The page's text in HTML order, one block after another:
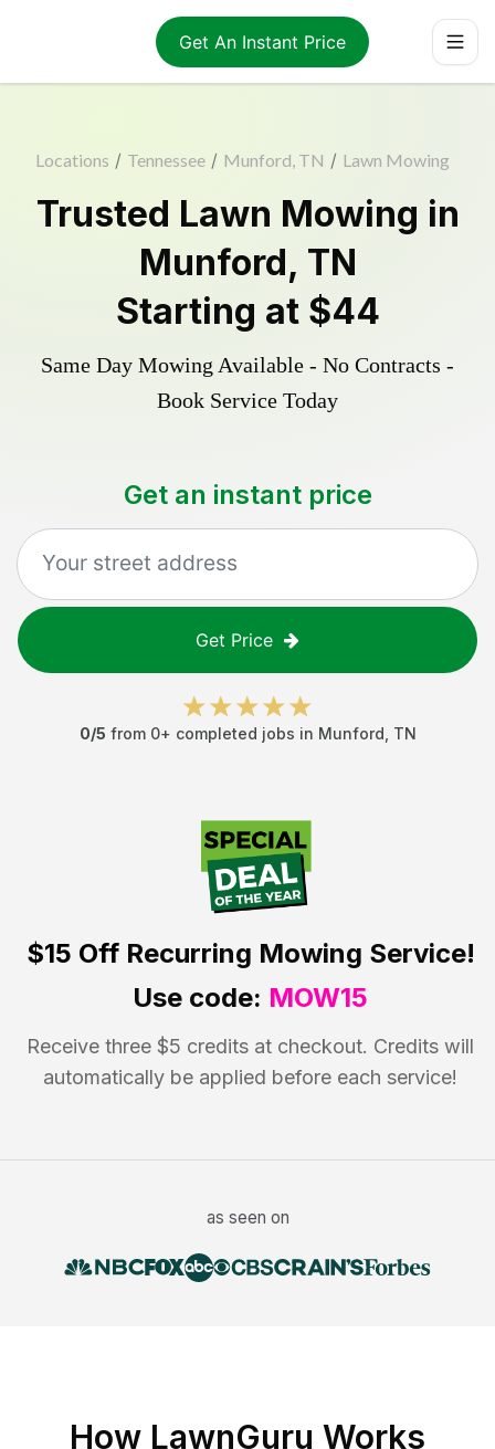
Get An Instant Price
Locations / Tennessee / Munford, TN / Lawn Mowing
Trusted Lawn Mowing in
Munford, TN
Starting at $44
Same Day Mowing Available - No Contracts -
Book Service Today
Get an instant price
Get Price
0/5 from 0+ completed jobs in Munford TN
$15 OffRecurring Mowing Service!
Use code: MOW15
Receive three $5 credits at checkout. Credits will
automatically be applied before each service!
as seen on
How LawnGuru Works